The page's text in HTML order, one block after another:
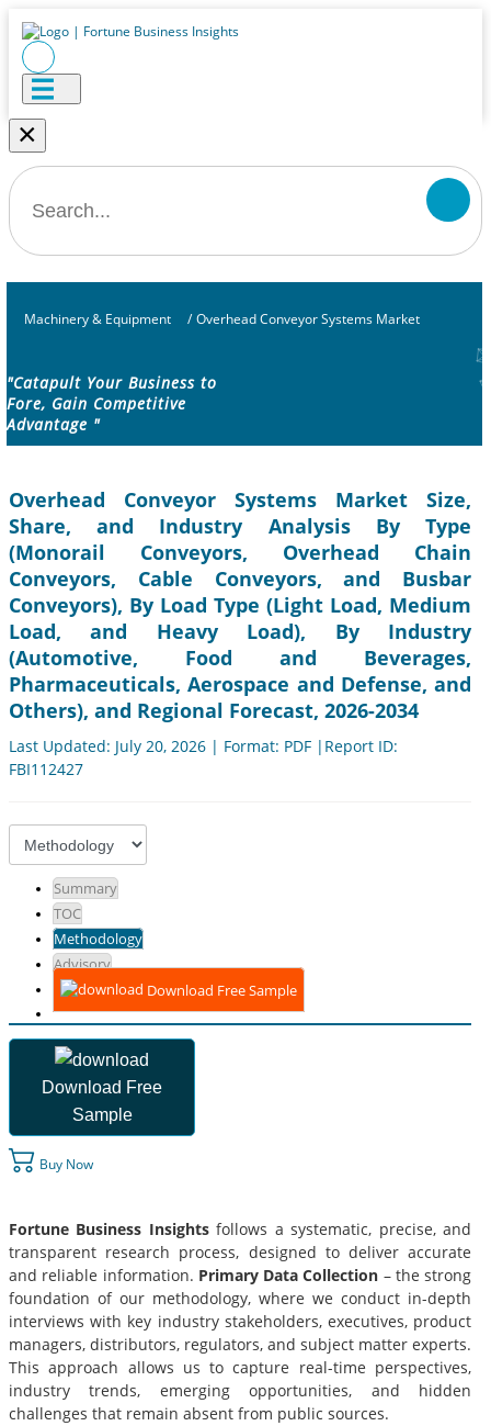
×
Machinery & Equipment / Overhead Conveyor Systems Market
"Catapult Your Business to
Fore, Gain Competitive
Advantage "
Overhead Conveyor Systems Market Size,
Share, and Industry Analysis By Type
(Monorail Conveyors, Overhead Chain
Conveyors, Cable Conveyors, and Busbar
Conveyors), By Load Type (Light Load, Medium
Load, and Heavy Load), By Industry
(Automotive, Food and Beverages,
Pharmaceuticals, Aerospace and Defense, and
Others), and Regional Forecast, 2026-2034
Last Updated: July 20, 2026 | Format: PDF |Report ID:
FBI112427
Summary
TOC
Methodology
Advisory
Download Free Sample
Download Free
Sample
Buy Now
Fortune Business Insightsfollows a systematic, precise, and
transparent research process, designed to deliver accurate
and reliable information. Primary Data Collection – the strong
foundation of our methodology, where we conduct in-depth
interviews with key industry stakeholders, executives, product
managers, distributors, regulators, and subject matter experts.
This approach allows us to capture real-time perspectives,
industry trends, emerging opportunities, and hidden
challenges that remain absent from public sources.